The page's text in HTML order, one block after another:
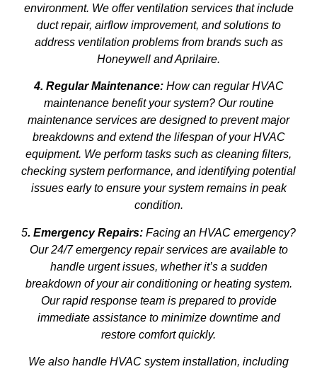
environment. We offer ventilation services that include
duct repair, airflow improvement, and solutions to
address ventilation problems from brands such as
Honeywell and Aprilaire.
4. Regular Maintenance:How can regular HVAC
maintenance benefit your system? Our routine
maintenance services are designed to prevent major
breakdowns and extend the lifespan of your HVAC
equipment. We perform tasks such as cleaning filters,
checking system performance, and identifying potential
issues early to ensure your system remains in peak
condition.
5. Emergency Repairs: Facing an HVAC emergency?
Our 24/7 emergency repair services are available to
handle urgent issues, whether it’s a sudden
breakdown of your air conditioning or heating system.
Our rapid response team is prepared to provide
immediate assistance to minimize downtime and
restore comfort quickly.
We also handle HVAC system installation, including